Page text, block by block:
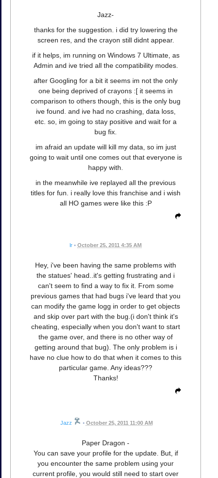
Jazz-
thanks for the suggestion. i did try lowering the
screen res, and the crayon still didnt appear.
if it helps, im running on Windows 7 Ultimate, as
Admin and ive tried all the compatibility modes.
after Googling for a bit it seems im not the only
one being deprived of crayons :[ it seems in
comparison to others though, this is the only bug
ive found. and ive had no crashing, data loss,
etc. so, im going to stay positive and wait for a
bug fix.
im afraid an update will kill my data, so im just
going to wait until one comes out that everyone is
happy with.
in the meanwhile ive replayed all the previous
titles for fun. i really love this franchise and i wish
all HO games were like this :P
lr • October 25, 2011 4:35 AM
Hey, i've been having the same problems with
the statues' head..it's getting frustrating and i
can't seem to find a way to fix it. From some
previous games that had bugs i've leard that you
can modify the game logg in order to get objects
and skip over part with the bug.(i don't think it's
cheating, especially when you don't want to start
the game over, and there is no other way of
getting around that bug). The only problem is i
have no clue how to do that when it comes to this
particular game. Any ideas???
Thanks!
Jazz • October 25, 2011 11:00 AM
Paper Dragon -
You can save your profile for the update. But, if
you encounter the same problem using your
current profile, you would still need to start over